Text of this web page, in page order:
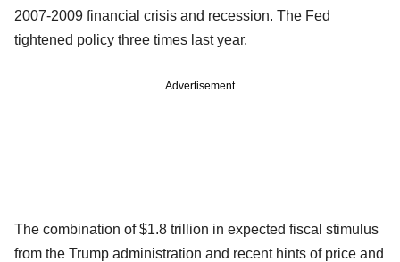
2007-2009 financial crisis and recession. The Fed
tightened policy three times last year.
Advertisement
The combination of $1.8 trillion in expected fiscal stimulus
from the Trump administration and recent hints of price and